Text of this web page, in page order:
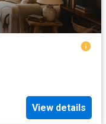
View details